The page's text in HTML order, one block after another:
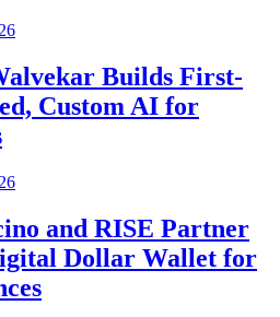
Builds First-
Custom AI for
and RISE Partner
Dollar Wallet for